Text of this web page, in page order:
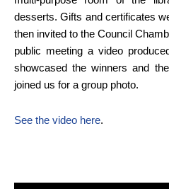
desserts. Gifts and certificates
then invited to the Council
public meeting a video
showcased the winners and
joined us for a group photo.
See the video here.